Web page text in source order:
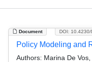
Document DOI:
Policy Modeling and
Authors: Marina De